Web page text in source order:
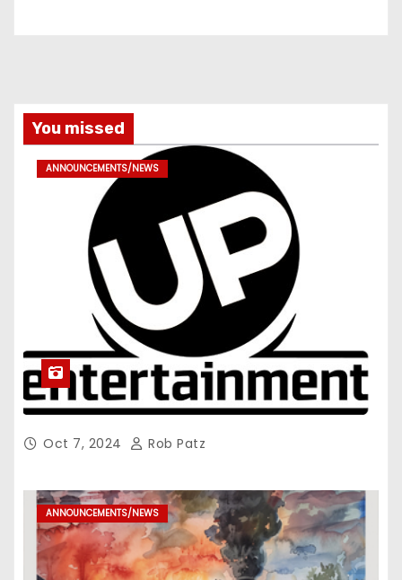
You missed
ANNOUNCEMENTS/NEWS
Oct 7, 2024 Rob Patz
ANNOUNCEMENTS/NEWS